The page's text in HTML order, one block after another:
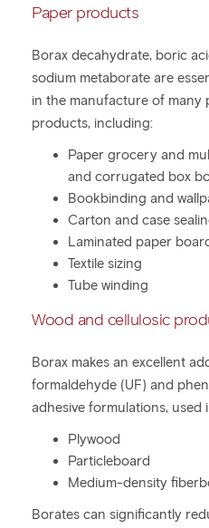
Paper products
Borax decahydrate, boric
sodium metaborate are
in the manufacture of
products, including:
Paper grocery and
and corrugated box
Bookbinding and
Carton and case
Laminated paper
Textile sizing
Tube winding
Wood and cellulosic
Borax makes an excellent
formaldehyde (UF) and
adhesive formulations, used
Plywood
Particleboard
Medium-density
Borates can significantly